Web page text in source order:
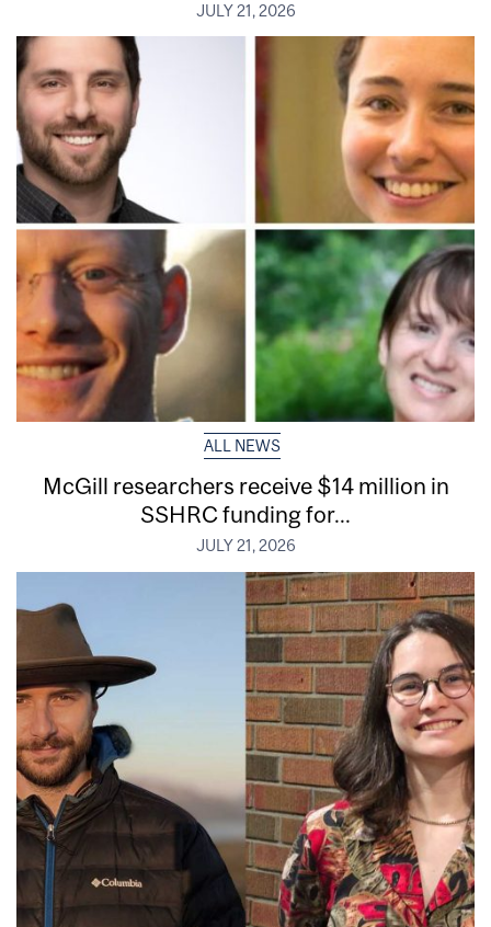
JULY 21, 2026
ALL NEWS
McGill researchers receive $14 million in
SSHRC funding for...
JULY 21, 2026